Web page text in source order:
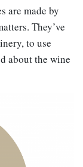
are made by
They’ve
to use
about the wine